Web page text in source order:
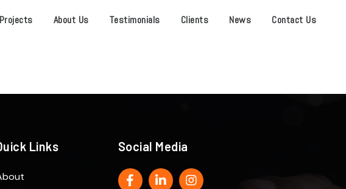
Projects About Us Testimonials Clients News Contact Us
Links Social Media